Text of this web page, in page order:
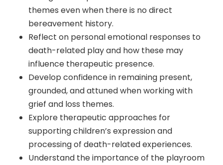
themes even when there is no direct
bereavement history.
Reflect on personal emotional responses to
death-related play and how these may
influence therapeutic presence.
Develop confidence in remaining present,
grounded, and attuned when working with
grief and loss themes.
Explore therapeutic approaches for
supporting children’s expression and
processing of death-related experiences.
Understand the importance of the playroom